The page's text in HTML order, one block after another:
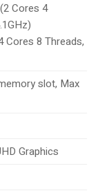
Cores 4
Cores 8 Threads,
slot, Max
Graphics